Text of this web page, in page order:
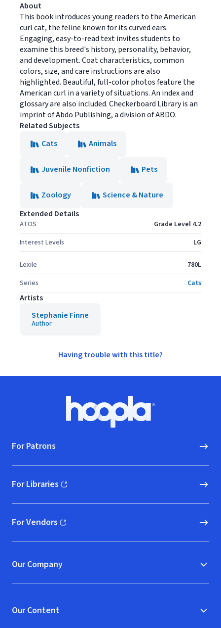
About
This book introduces young readers to the American
curl cat, the feline known for its curved ears.
Engaging, easy-to-read text invites students to
examine this breed's history, personality, behavior,
and development. Coat characteristics, common
colors, size, and care instructions are also
highlighted. Beautiful, full-color photos feature the
American curl in a variety of situations. An index and
glossary are also included. Checkerboard Library is an
imprint of Abdo Publishing, a division of ABDO.
Related Subjects
Cats
Animals
Juvenile Nonfiction Pets
Zoology
Science & Nature
Extended Details
ATOS
Grade Level 4.2
Interest Levels
LG
Lexile
780L
Series
Cats
Artists
Stephanie Finne
Author
Having trouble with this title?
Hoopla logo, Go to homepage
For Patrons
For Libraries
(opens in new window)
For Vendors
(opens in new window)
Our Company
Our Content